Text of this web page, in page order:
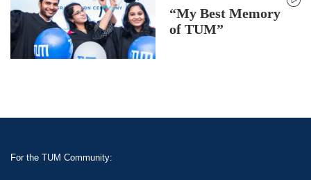
“My Best Memory
of TUM”
For the TUM Community: